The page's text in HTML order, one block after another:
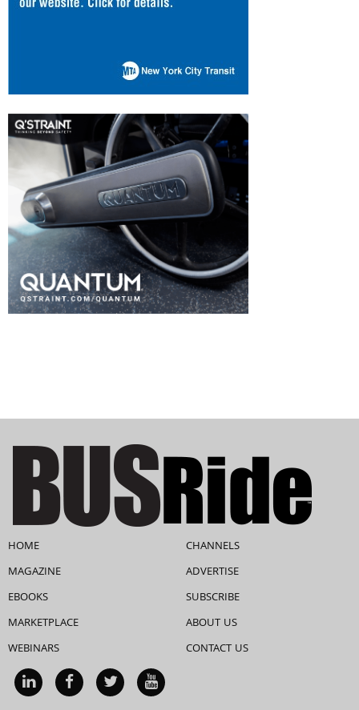
HOME
MAGAZINE
EBOOKS
MARKETPLACE
WEBINARS
CHANNELS
ADVERTISE
SUBSCRIBE
ABOUT US
CONTACT US